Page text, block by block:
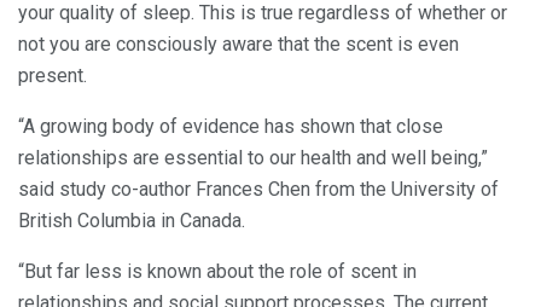
your quality of sleep. This is true regardless of whether or
not you are consciously aware that the scent is even
present.
“A growing body of evidence has shown that close
relationships are essential to our health and well being,”
said study co-author Frances Chen from the University of
British Columbia in Canada.
“But far less is known about the role of scent in